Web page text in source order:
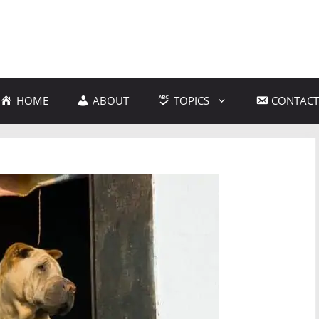
HOME ABOUT TOPICS CONTACT